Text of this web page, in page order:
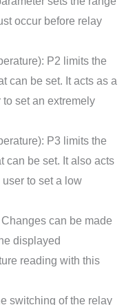
occur before relay
P2 limits the
can be set. It acts as a
set an extremely
P3 limits the
can be set. It also acts
to set a low
can be made
displayed
reading with this
switching of the relay